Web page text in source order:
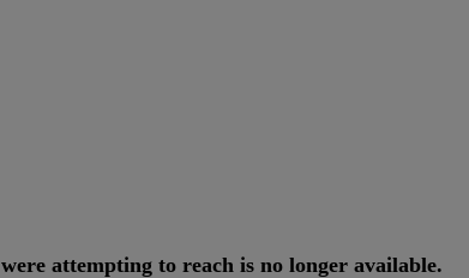
were attempting to reach is no longer available.